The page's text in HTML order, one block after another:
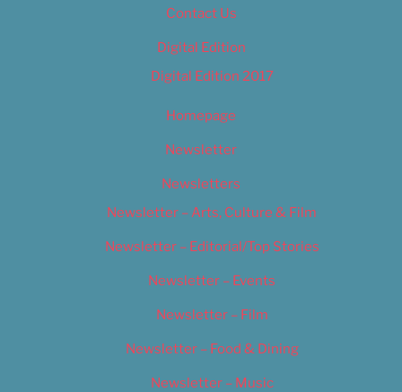
Contact Us
Digital Edition
Digital Edition 2017
Homepage
Newsletter
Newsletters
Newsletter – Arts, Culture & Film
Newsletter – Editorial/Top Stories
Newsletter – Events
Newsletter – Film
Newsletter – Food & Dining
Newsletter – Music